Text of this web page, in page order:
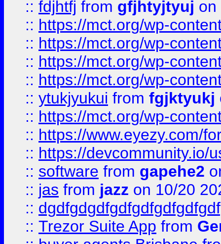
:: fdjhtfj from gfjhtyjtyuj on
:: https://mct.org/wp-
:: https://mct.org/wp-
:: https://mct.org/wp-
:: https://mct.org/wp-
:: ytukjyukui from fgjktyukj
:: https://mct.org/wp-
:: https://www.eyezy.com/
:: https://devcommunity.io/
:: software from gapehe2
:: jas from jazz on 10/20
::
:: Trezor Suite App from